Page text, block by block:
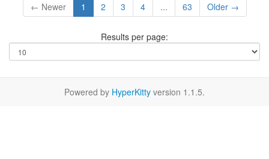
← Newer 1 2 3 4 ... 63 Older →
Results per page:
Powered by HyperKitty version 1.1.5.